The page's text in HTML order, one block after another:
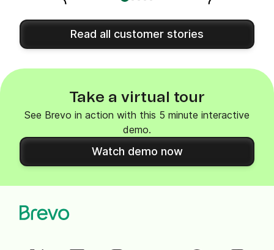
Read all customer stories
Take a virtual tour
See Brevo in action with this 5 minute interactive
demo.
Watch demo now